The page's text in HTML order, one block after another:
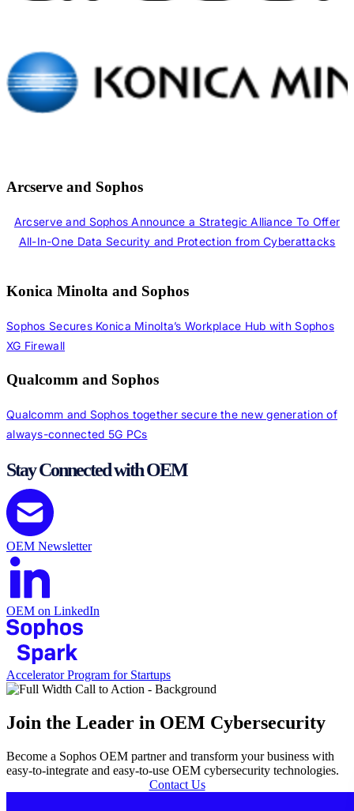
Arcserve and Sophos
Arcserve and Sophos Announce a Strategic Alliance To Offer
All-In-One Data Security and Protection from Cyberattacks
Konica Minolta and Sophos
Sophos Secures Konica Minolta’s Workplace Hub with Sophos
XG Firewall
Qualcomm and Sophos
Qualcomm and Sophos together secure the new generation of
always-connected 5G PCs
Stay Connected with OEM
OEM Newsletter
OEM on LinkedIn
Accelerator Program for Startups
Join the Leader in OEM Cybersecurity
Become a Sophos OEM partner and transform your business with
easy-to-integrate and easy-to-use OEM cybersecurity technologies.
Contact Us